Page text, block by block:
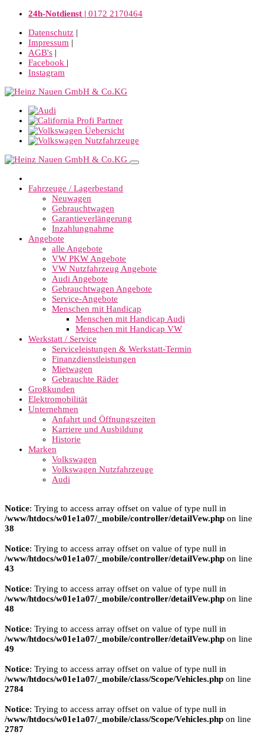
24h-Notdienst | 0172 2170464
Datenschutz |
Impressum |
AGB's |
Facebook |
Instagram
Fahrzeuge / Lagerbestand
Neuwagen
Gebrauchtwagen
Garantieverlängerung
Inzahlungnahme
Angebote
alle Angebote
VW PKW Angebote
VW Nutzfahrzeug Angebote
Audi Angebote
Gebrauchtwagen Angebote
Service-Angebote
Menschen mit Handicap
Menschen mit Handicap Audi
Menschen mit Handicap VW
Werkstatt / Service
Serviceleistungen & Werkstatt-Termin
Finanzdienstleistungen
Mietwagen
Gebrauchte Räder
Großkunden
Elektromobilität
Unternehmen
Anfahrt und Öffnungszeiten
Karriere und Ausbildung
Historie
Marken
Volkswagen
Volkswagen Nutzfahrzeuge
Audi
Notice: Trying to access array offset on value of type null in
/www/htdocs/w01e1a07/_mobile/controller/detailVew.php on line
38
Notice: Trying to access array offset on value of type null in
/www/htdocs/w01e1a07/_mobile/controller/detailVew.php on line
43
Notice: Trying to access array offset on value of type null in
/www/htdocs/w01e1a07/_mobile/controller/detailVew.php on line
48
Notice: Trying to access array offset on value of type null in
/www/htdocs/w01e1a07/_mobile/controller/detailVew.php on line
49
Notice: Trying to access array offset on value of type null in
/www/htdocs/w01e1a07/_mobile/class/Scope/Vehicles.php on line
2784
Notice: Trying to access array offset on value of type null in
/www/htdocs/w01e1a07/_mobile/class/Scope/Vehicles.php on line
2787